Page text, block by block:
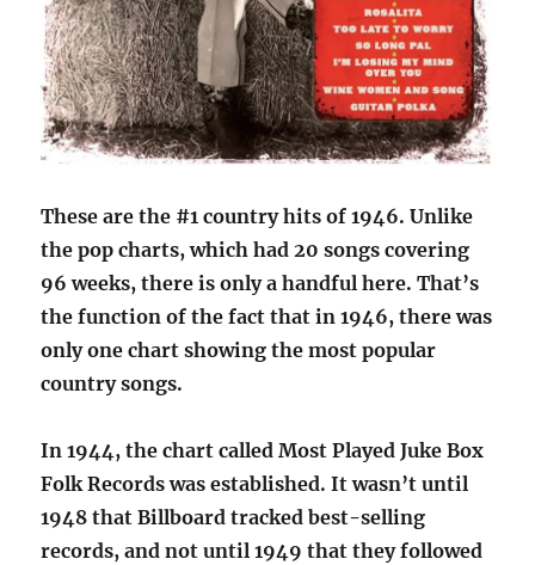
These are the #1 country hits of 1946. Unlike
the pop charts, which had 20 songs covering
96 weeks, there is only a handful here. That’s
the function of the fact that in 1946, there was
only one chart showing the most popular
country songs.
In 1944, the chart called Most Played Juke Box
Folk Records was established. It wasn’t until
1948 that Billboard tracked best-selling
records, and not until 1949 that they followed